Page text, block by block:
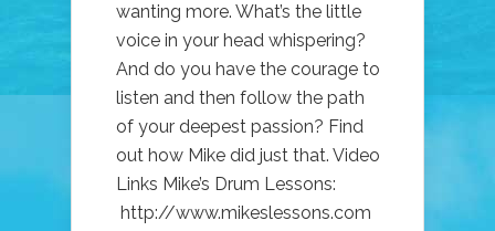
wanting more. What’s the little
voice in your head whispering?
And do you have the courage to
listen and then follow the path
of your deepest passion? Find
out how Mike did just that. Video
Links Mike’s Drum Lessons:
http://www.mikeslessons.com